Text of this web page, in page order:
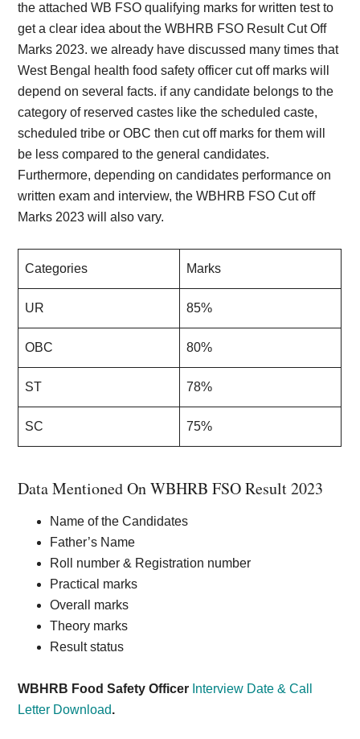
the attached WB FSO qualifying marks for written test to
get a clear idea about the WBHRB FSO Result Cut Off
Marks 2023. we already have discussed many times that
West Bengal health food safety officer cut off marks will
depend on several facts. if any candidate belongs to the
category of reserved castes like the scheduled caste,
scheduled tribe or OBC then cut off marks for them will
be less compared to the general candidates.
Furthermore, depending on candidates performance on
written exam and interview, the WBHRB FSO Cut off
Marks 2023 will also vary.
Categories Marks
UR 85%
OBC 80%
ST 78%
SC 75%
Data Mentioned On WBHRB FSO Result 2023
Name of the Candidates
Father’s Name
Roll number & Registration number
Practical marks
Overall marks
Theory marks
Result status
WBHRB Food Safety Officer Interview Date & Call
Letter Download.